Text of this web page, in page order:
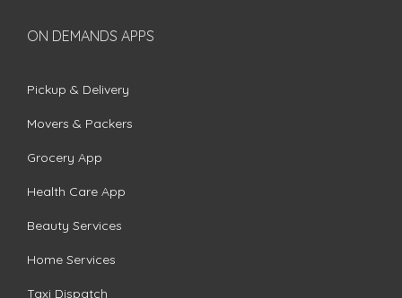
ON DEMANDS APPS
Pickup & Delivery
Movers & Packers
Grocery App
Health Care App
Beauty Services
Home Services
Taxi Dispatch